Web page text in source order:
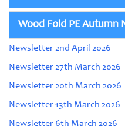
Wood Fold PE Autumn
Newsletter 2nd April 2026
Newsletter 27th March 2026
Newsletter 20th March 2026
Newsletter 13th March 2026
Newsletter 6th March 2026